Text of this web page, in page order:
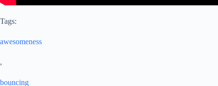
Tags:
awesomeness
,
bouncing